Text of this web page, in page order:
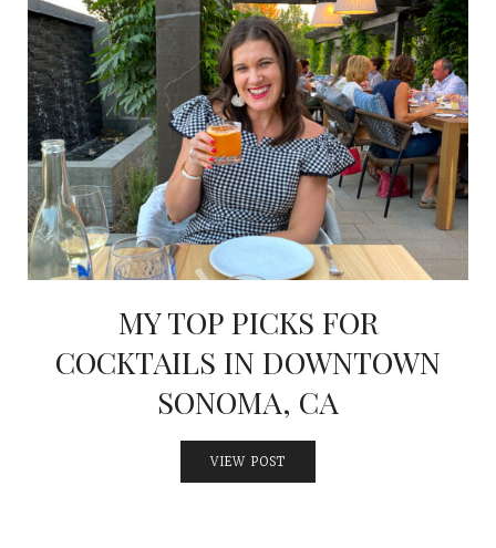
MY TOP PICKS FOR
COCKTAILS IN DOWNTOWN
SONOMA, CA
VIEW POST